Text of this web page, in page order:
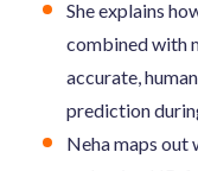
She explains
combined with
accurate,
prediction
Neha maps out